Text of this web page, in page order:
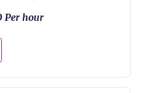
Per hour